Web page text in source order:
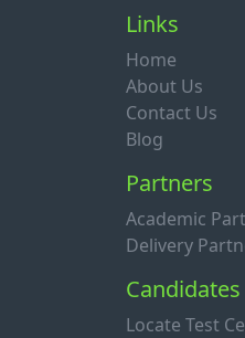
Links
Home
About Us
Contact Us
Blog
Partners
Academic
Delivery
Candidates
Locate Test